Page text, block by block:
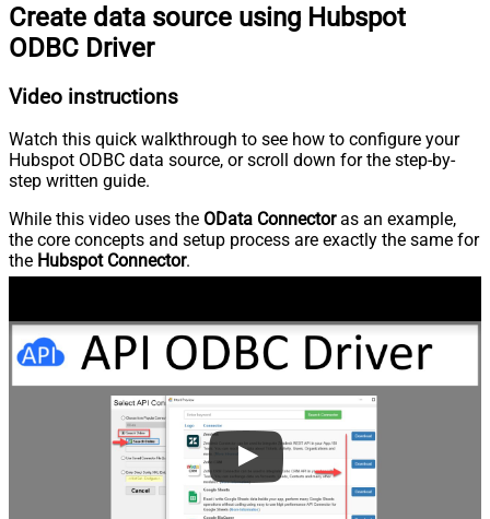
Create data source using Hubspot
ODBC Driver
Video instructions
Watch this quick walkthrough to see how to configure your
Hubspot ODBC data source, or scroll down for the step-by-
step written guide.
While this video uses the OData Connectoras an example,
the core concepts and setup process are exactly the same for
the Hubspot Connector.